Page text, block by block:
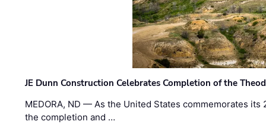
JE Dunn Construction Celebrates Completion of the
MEDORA, ND — As the United States commemorates
the completion and …